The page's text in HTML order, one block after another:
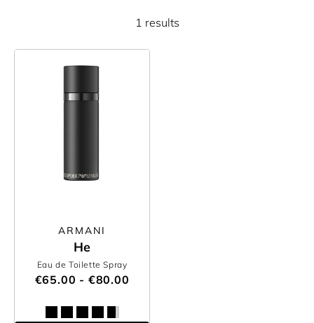
1 results
ARMANI
He
Eau de Toilette Spray
€65.00 - €80.00